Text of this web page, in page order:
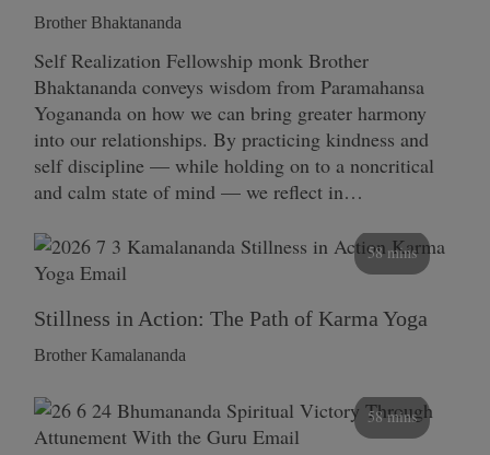
Brother Bhaktananda
Self Realization Fellowship monk Brother
Bhaktananda conveys wisdom from Paramahansa
Yogananda on how we can bring greater harmony
into our relationships. By practicing kindness and
self discipline — while holding on to a noncritical
and calm state of mind — we reflect in…
58 mins
Stillness in Action: The Path of Karma Yoga
Brother Kamalananda
58 mins